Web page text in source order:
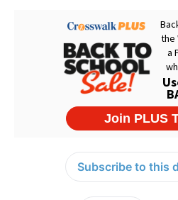
Subscribe to this